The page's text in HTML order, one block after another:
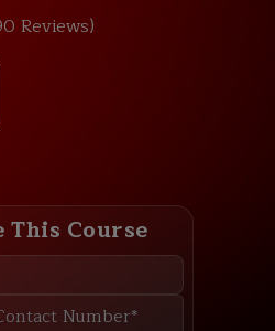
Reviews)
Course